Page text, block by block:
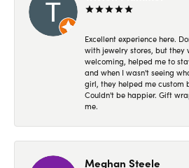
Excellent experience here.
with jewelry stores, but they
welcoming, helped me to
and when I wasn't seeing
girl, they helped me custom
Couldn't be happier. Gift
me.
Meghan Steele